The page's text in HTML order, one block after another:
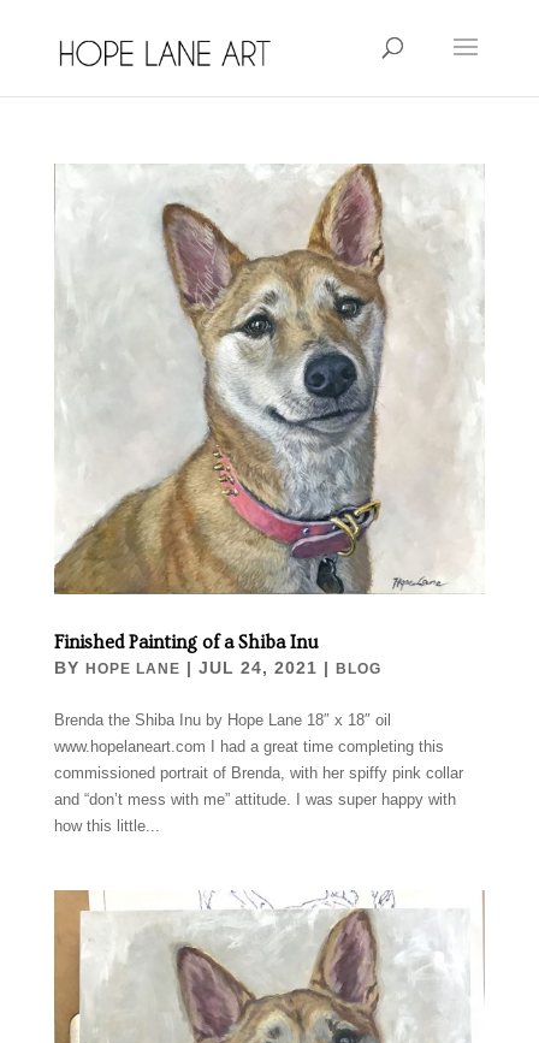
Finished Painting of a Shiba Inu
BY HOPE LANE | JUL 24, 2021 | BLOG
Brenda the Shiba Inu by Hope Lane 18″ x 18″ oil
www.hopelaneart.com I had a great time completing this
commissioned portrait of Brenda, with her spiffy pink collar
and “don’t mess with me” attitude. I was super happy with
how this little...